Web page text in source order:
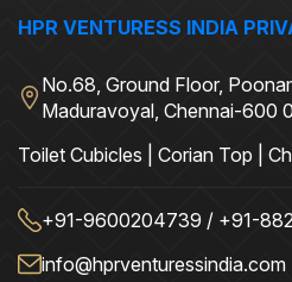
HPR VENTURESS INDIA
No.68, Ground Floor,
Maduravoyal, Chennai-600
Toilet Cubicles | Corian Top |
+91-9600204739 / +91-
info@hprventuressindia.com